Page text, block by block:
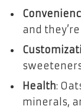
and
Health:
minerals,